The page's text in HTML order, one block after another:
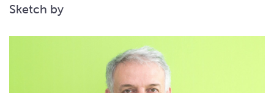
Sketch by